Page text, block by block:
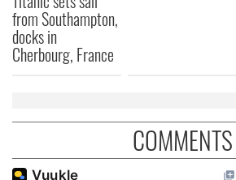
We also share information about your
our social media, advertising and
may combine it with other information
from Southampton,
docks in
Cherbourg, France
COMMENTS